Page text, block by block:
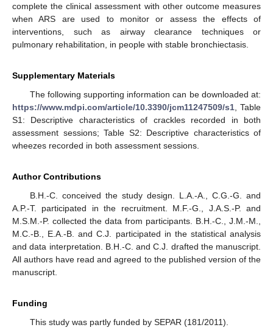
complete the clinical assessment with other outcome measures
when ARS are used to monitor or assess the effects of
interventions, such as airway clearance techniques or
pulmonary rehabilitation, in people with stable bronchiectasis.
Supplementary Materials
The following supporting information can be downloaded at:
https://www.mdpi.com/article/10.3390/jcm11247509/s1 , Table
S1: Descriptive characteristics of crackles recorded in both
assessment sessions; Table S2: Descriptive characteristics of
wheezes recorded in both assessment sessions.
Author Contributions
B.H.-C. conceived the study design. L.A.-A., C.G.-G. and
A.P.-T. participated in the recruitment. M.F.-G., J.A.S.-P. and
M.S.M.-P. collected the data from participants. B.H.-C., J.M.-M.,
M.C.-B., E.A.-B. and C.J. participated in the statistical analysis
and data interpretation. B.H.-C. and C.J. drafted the manuscript.
All authors have read and agreed to the published version of the
manuscript.
Funding
This study was partly funded by SEPAR (181/2011).